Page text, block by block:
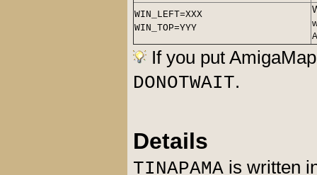
WIN_LEFT=XXX
WIN_TOP=YYY
If you put
DONOTWAIT.
Details
TINAPAMA is written